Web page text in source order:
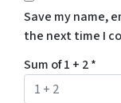
Save my name,
the next time I
Sum of 1 + 2*